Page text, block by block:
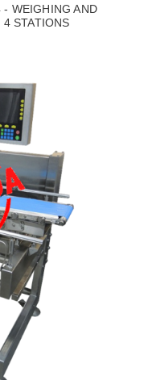
WEIGHING AND
STATIONS